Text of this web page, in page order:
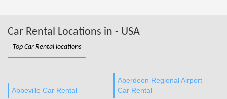
Car Rental Locations in - USA
Top Car Rental locations
Abbeville Car Rental
Aberdeen Regional Airport
Car Rental